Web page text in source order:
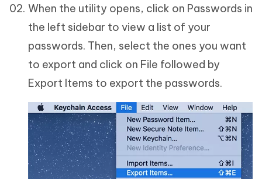
When the utility opens, click on Passwords in
the left sidebar to view a list of your
passwords. Then, select the ones you want
to export and click on File followed by
Export Items to export the passwords.